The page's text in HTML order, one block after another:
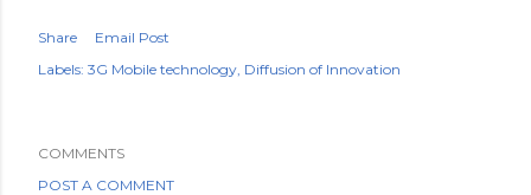
Share
Email Post
Labels: 3G Mobile technology Diffusion of Innovation
COMMENTS
POST A COMMENT